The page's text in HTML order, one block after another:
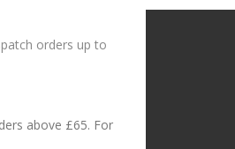
orders up to
above £65. For